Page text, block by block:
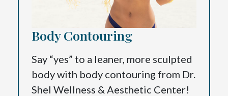
Body Contouring
Say “yes” to a leaner, more sculpted
body with body contouring from Dr.
Shel Wellness & Aesthetic Center!